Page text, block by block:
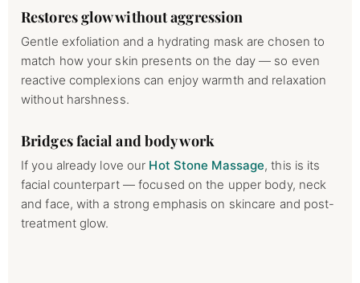
Restores glow without aggression
Gentle exfoliation and a hydrating mask are chosen to
match how your skin presents on the day — so even
reactive complexions can enjoy warmth and relaxation
without harshness.
Bridges facial and body work
If you already love our Hot Stone Massage, this is its
facial counterpart — focused on the upper body, neck
and face, with a strong emphasis on skincare and post-
treatment glow.